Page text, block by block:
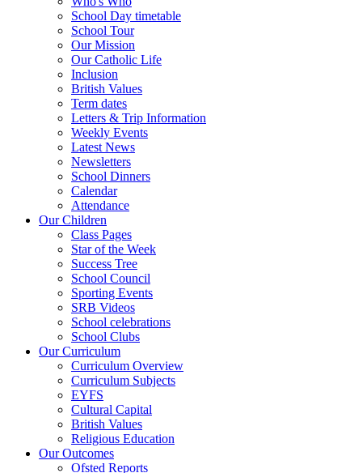
School Day timetable
School Tour
Our Mission
Our Catholic Life
Inclusion
British Values
Term dates
Letters & Trip Information
Weekly Events
Latest News
Newsletters
School Dinners
Calendar
Attendance
Our Children
Class Pages
Star of the Week
Success Tree
School Council
Sporting Events
SRB Videos
School celebrations
School Clubs
Our Curriculum
Curriculum Overview
Curriculum Subjects
EYFS
Cultural Capital
British Values
Religious Education
Our Outcomes
Ofsted Reports